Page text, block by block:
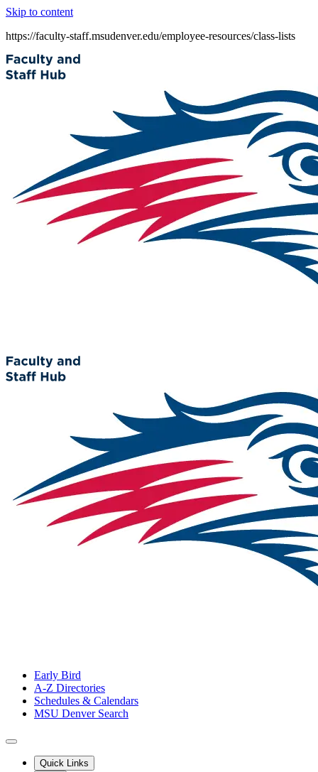
Skip to content
https://faculty-staff.msudenver.edu/employee-resources/class-lists
Early Bird
A-Z Directories
Schedules & Calendars
MSU Denver Search
Quick Links